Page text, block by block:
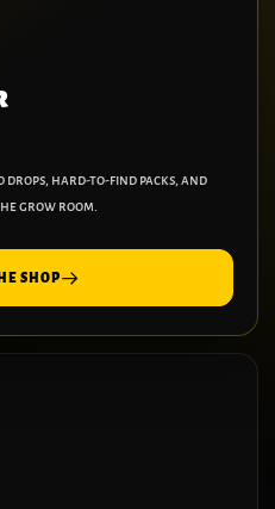
drops, hard-to-find packs, and
grow room.
SHOP